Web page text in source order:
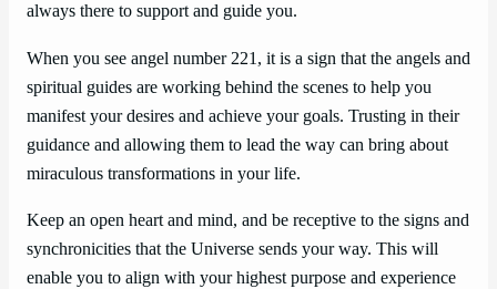
always there to support and guide you.
When you see angel number 221, it is a sign that the angels and
spiritual guides are working behind the scenes to help you
manifest your desires and achieve your goals. Trusting in their
guidance and allowing them to lead the way can bring about
miraculous transformations in your life.
Keep an open heart and mind, and be receptive to the signs and
synchronicities that the Universe sends your way. This will
enable you to align with your highest purpose and experience